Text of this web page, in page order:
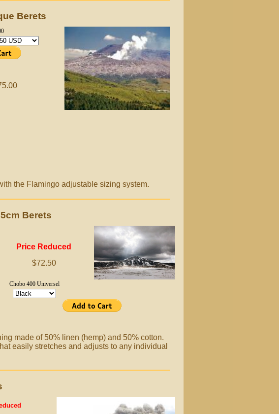
Berets
the Flamingo adjustable sizing system.
Berets
Price Reduced
$72.50
Chobo 400 Universel
made of 50% linen (hemp) and 50% cotton.
easily stretches and adjusts to any individual